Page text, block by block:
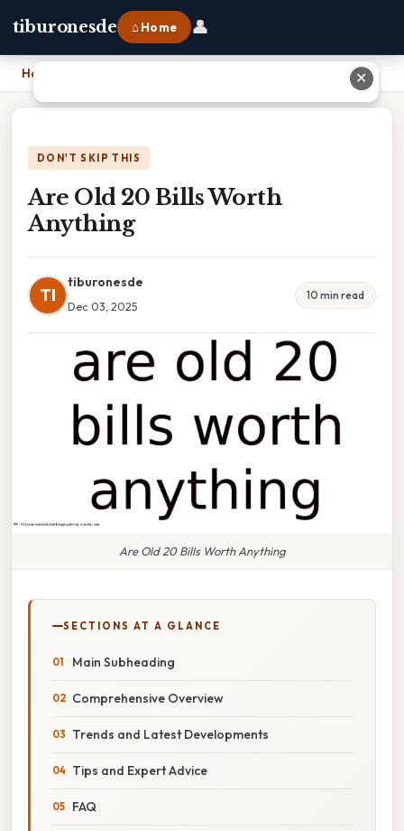
tiburonesde ⌂ Home 👤
Home
DON'T SKIP THIS
Are Old 20 Bills Worth
Anything
TI
tiburonesde
Dec 03, 2025
10 min read
Are Old 20 Bills Worth Anything
SECTIONS AT A GLANCE
Main Subheading
Comprehensive Overview
Trends and Latest Developments
Tips and Expert Advice
FAQ
✕